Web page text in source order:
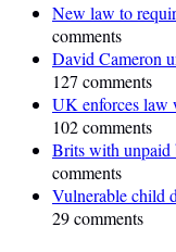
New law to
comments
David Cameron
127 comments
UK enforces law
102 comments
Brits with unpaid
comments
Vulnerable child
29 comments